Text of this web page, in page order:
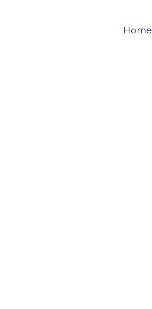
Home